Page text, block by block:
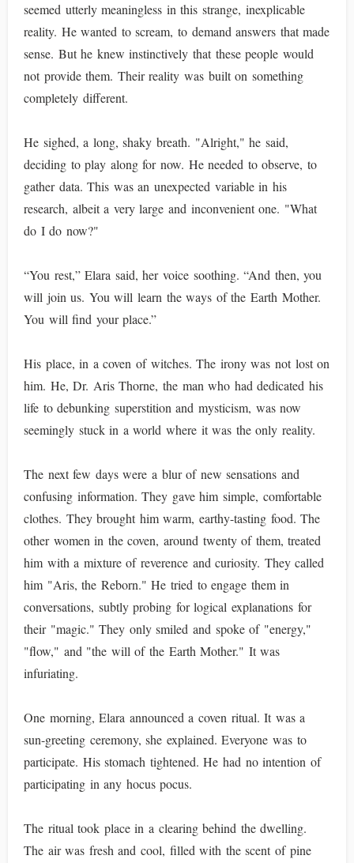
seemed utterly meaningless in this strange, inexplicable
reality. He wanted to scream, to demand answers that made
sense. But he knew instinctively that these people would
not provide them. Their reality was built on something
completely different.
He sighed, a long, shaky breath. "Alright," he said,
deciding to play along for now. He needed to observe, to
gather data. This was an unexpected variable in his
research, albeit a very large and inconvenient one. "What
do I do now?"
“You rest,” Elara said, her voice soothing. “And then, you
will join us. You will learn the ways of the Earth Mother.
You will find your place.”
His place, in a coven of witches. The irony was not lost on
him. He, Dr. Aris Thorne, the man who had dedicated his
life to debunking superstition and mysticism, was now
seemingly stuck in a world where it was the only reality.
The next few days were a blur of new sensations and
confusing information. They gave him simple, comfortable
clothes. They brought him warm, earthy-tasting food. The
other women in the coven, around twenty of them, treated
him with a mixture of reverence and curiosity. They called
him "Aris, the Reborn." He tried to engage them in
conversations, subtly probing for logical explanations for
their "magic." They only smiled and spoke of "energy,"
"flow," and "the will of the Earth Mother." It was
infuriating.
One morning, Elara announced a coven ritual. It was a
sun-greeting ceremony, she explained. Everyone was to
participate. His stomach tightened. He had no intention of
participating in any hocus pocus.
The ritual took place in a clearing behind the dwelling.
The air was fresh and cool, filled with the scent of pine